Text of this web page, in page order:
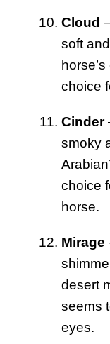
Cloud
soft
choice
Cinder
smoky
choice
horse.
Mirage
desert
seems
eyes.